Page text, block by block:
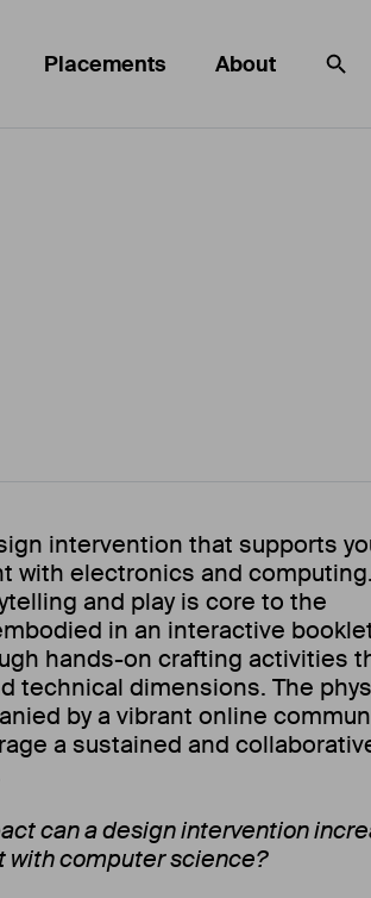
Placements About
intervention that supports
with electronics and computing.
and play is core to the
in an interactive
hands-on crafting activities
technical dimensions. The
by a vibrant online
a sustained and
can a design intervention
with computer science?